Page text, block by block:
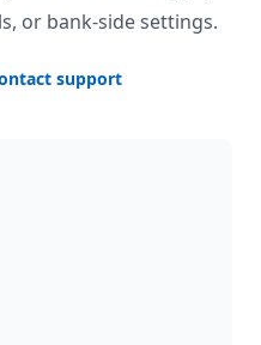
or bank-side settings.
support